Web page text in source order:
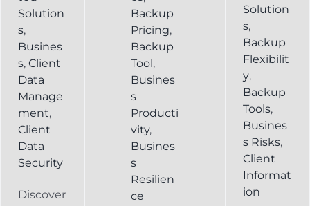
Solution
s,
Busines
s, Client
Data
Manage
ment,
Client
Data
Security
Discover
Backup
Pricing,
Backup
Tool,
Busines
s
Producti
vity,
Busines
s
Resilien
ce
Solution
s,
Backup
Flexibilit
y,
Backup
Tools,
Busines
s Risks,
Client
Informat
ion